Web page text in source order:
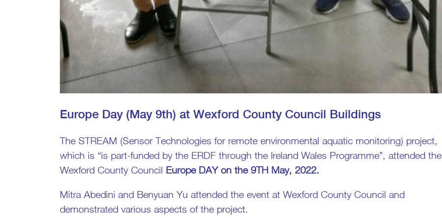
Europe Day (May 9th) at Wexford County Council Buildings
The STREAM (Sensor Technologies for remote environmental aquatic monitoring) project,
which is “is part-funded by the ERDF through the Ireland Wales Programme”, attended the
Wexford County Council Europe DAY on the 9TH May, 2022.
Mitra Abedini and Benyuan Yu attended the event at Wexford County Council and
demonstrated various aspects of the project.